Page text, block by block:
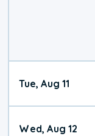
Tue, Aug 11
Wed, Aug 12